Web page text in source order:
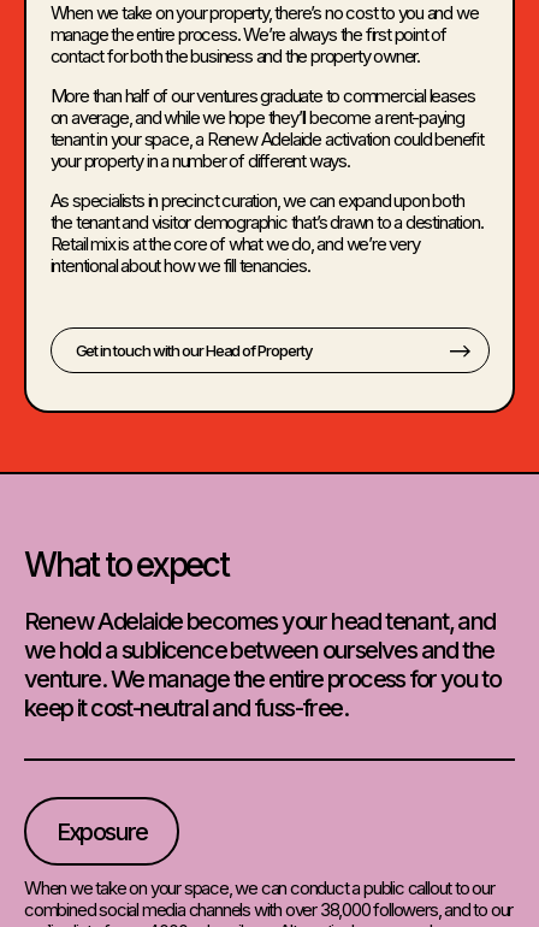
When we take on your property, there’s no cost to you and we
manage the entire process. We’re always the first point of
contact for both the business and the property owner.
More than half of our ventures graduate to commercial leases
on average, and while we hope they’ll become a rent-paying
tenant in your space, a Renew Adelaide activation could benefit
your property in a number of different ways.
As specialists in precinct curation, we can expand upon both
the tenant and visitor demographic that’s drawn to a destination.
Retail mix is at the core of what we do, and we’re very
intentional about how we fill tenancies.
Get in touch with our Head of Property
What to expect
Renew Adelaide becomes your head tenant, and
we hold a sublicence between ourselves and the
venture. We manage the entire process for you to
keep it cost-neutral and fuss-free.
Exposure
When we take on your space, we can conduct a public callout to our
combined social media channels with over 38,000 followers, and to our